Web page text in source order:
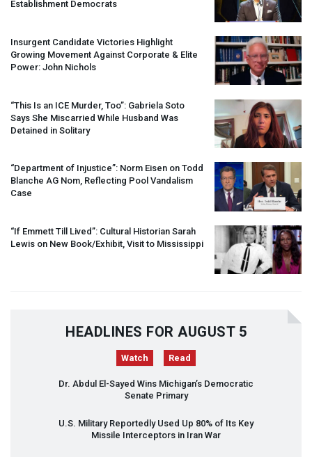
Establishment Democrats
Insurgent Candidate Victories Highlight
Growing Movement Against Corporate & Elite
Power: John Nichols
“This Is an ICE Murder, Too”: Gabriela Soto
Says She Miscarried While Husband Was
Detained in Solitary
“Department of Injustice”: Norm Eisen on Todd
Blanche AG Nom, Reflecting Pool Vandalism
Case
“If Emmett Till Lived”: Cultural Historian Sarah
Lewis on New Book/Exhibit, Visit to Mississippi
HEADLINES FOR AUGUST 5
Watch Read
Dr. Abdul El-Sayed Wins Michigan’s Democratic
Senate Primary
U.S. Military Reportedly Used Up 80% of Its Key
Missile Interceptors in Iran War